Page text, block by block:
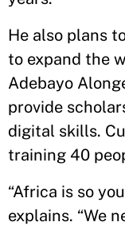
He also plans
to expand the
Adebayo
provide
digital skills.
training 40
“Africa is so
explains. “We